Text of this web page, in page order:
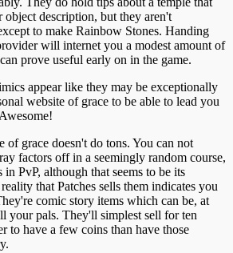
description, but they aren't
to make Rainbow Stones. Handing
will internet you a modest amount of
prove useful early on in the game.
appear like they may be exceptionally
website of grace to be able to lead you
of grace doesn't do tons. You can not
factors off in a seemingly random course,
PvP, although that seems to be its
that Patches sells them indicates you
comic story items which can be, at
your pals. They'll simplest sell for ten
to have a few coins than have those